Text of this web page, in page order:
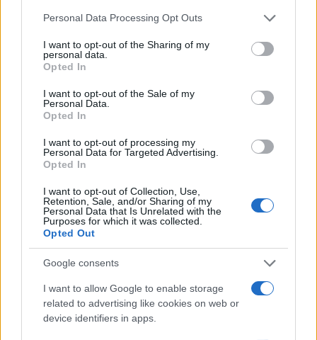
Please note that this website/app uses one or more Google
not limited to your visit or usage behaviour. You may click to
grant or deny consent to Google and its third-party tags to
use your data for below specified purposes in below Google
consent section.
Personal Data Processing Opt Outs
I want to opt-out of the Sharing of my
personal data.
Opted In
I want to opt-out of the Sale of my
Personal Data.
Opted In
I want to opt-out of processing my
Personal Data for Targeted Advertising.
Opted In
I want to opt-out of Collection, Use,
Retention, Sale, and/or Sharing of my
Personal Data that Is Unrelated with the
Purposes for which it was collected.
Opted Out
Google consents
I want to allow Google to enable storage
related to advertising like cookies on web or
device identifiers in apps.
Ultime notizie
Contattaci
Cookie Policy
Privacy Policy
Note legali
Gestisci Utiq
Canale di Notizie.it, testata registrata presso il Tribunale di Milano
n.68 in data 01/03/2018
AdHub Media
P.IVA 13542920965 · REA MI 2729933
All Rights Reserved
I contenuti sono curati dalla redazione con il supporto di strumenti digitali e